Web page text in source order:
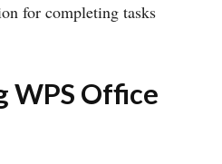
for completing tasks
WPS Office